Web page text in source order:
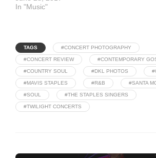
In "Music"
TAGS #CONCERT PHOTOGRAPHY
#CONCERT REVIEW #CONTEMPORARY
#COUNTRY SOUL #DKL PHOTOS
#MAVIS STAPLES #R&B #SANTA
#SOUL #THE STAPLES SINGERS
#TWILIGHT CONCERTS